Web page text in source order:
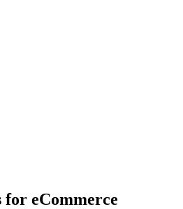
for eCommerce